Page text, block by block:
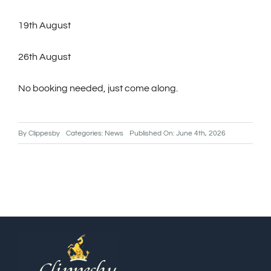
19th August
26th August
No booking needed, just come along.
By Clippesby Categories: News Published On: June 4th, 2026